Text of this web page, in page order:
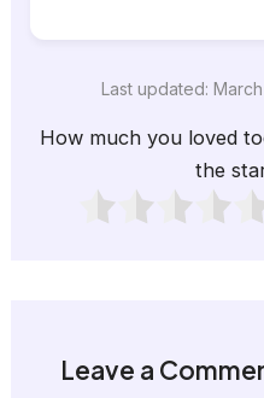
Last updated:
How much you loved
the
Leave a